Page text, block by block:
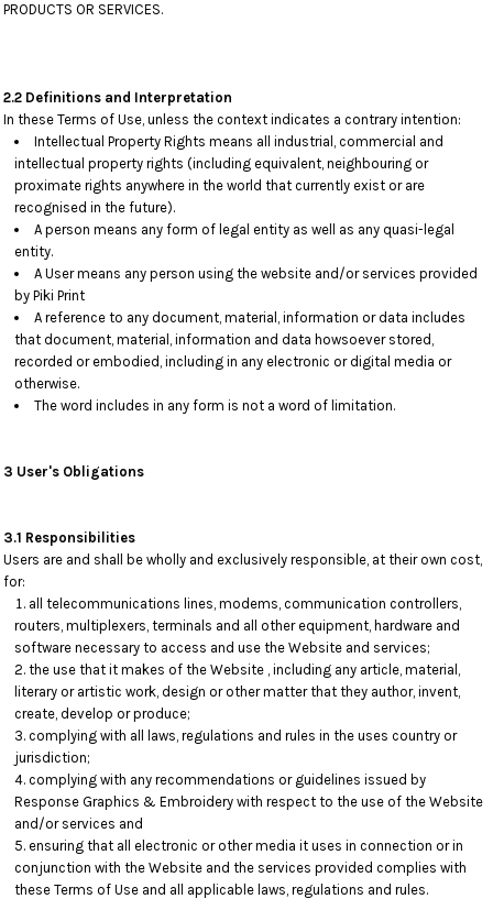
PRODUCTS OR SERVICES.
2.2 Definitions and Interpretation
In these Terms of Use, unless the context indicates a contrary intention:
Intellectual Property Rights means all industrial, commercial and
intellectual property rights (including equivalent, neighbouring or
proximate rights anywhere in the world that currently exist or are
recognised in the future).
A person means any form of legal entity as well as any quasi-legal
entity.
A User means any person using the website and/or services provided
by Piki Print
A reference to any document, material, information or data includes
that document, material, information and data howsoever stored,
recorded or embodied, including in any electronic or digital media or
otherwise.
The word includes in any form is not a word of limitation.
3 User's Obligations
3.1 Responsibilities
Users are and shall be wholly and exclusively responsible, at their own cost,
for:
all telecommunications lines, modems, communication controllers,
routers, multiplexers, terminals and all other equipment, hardware and
software necessary to access and use the Website and services;
the use that it makes of the Website , including any article, material,
literary or artistic work, design or other matter that they author, invent,
create, develop or produce;
complying with all laws, regulations and rules in the uses country or
jurisdiction;
complying with any recommendations or guidelines issued by
Response Graphics & Embroidery with respect to the use of the Website
and/or services and
ensuring that all electronic or other media it uses in connection or in
conjunction with the Website and the services provided complies with
these Terms of Use and all applicable laws, regulations and rules.